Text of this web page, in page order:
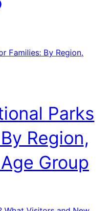
Parks
Region,
Group